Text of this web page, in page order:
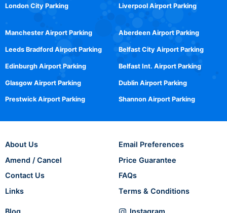
London City Parking Liverpool Airport Parking
Manchester Airport Parking
Leeds Bradford Airport Parking
Edinburgh Airport Parking
Glasgow Airport Parking
Prestwick Airport Parking
Aberdeen Airport Parking
Belfast City Airport Parking
Belfast Int. Airport Parking
Dublin Airport Parking
Shannon Airport Parking
About Us
Amend / Cancel
Contact Us
Links
Email Preferences
Price Guarantee
FAQs
Terms & Conditions